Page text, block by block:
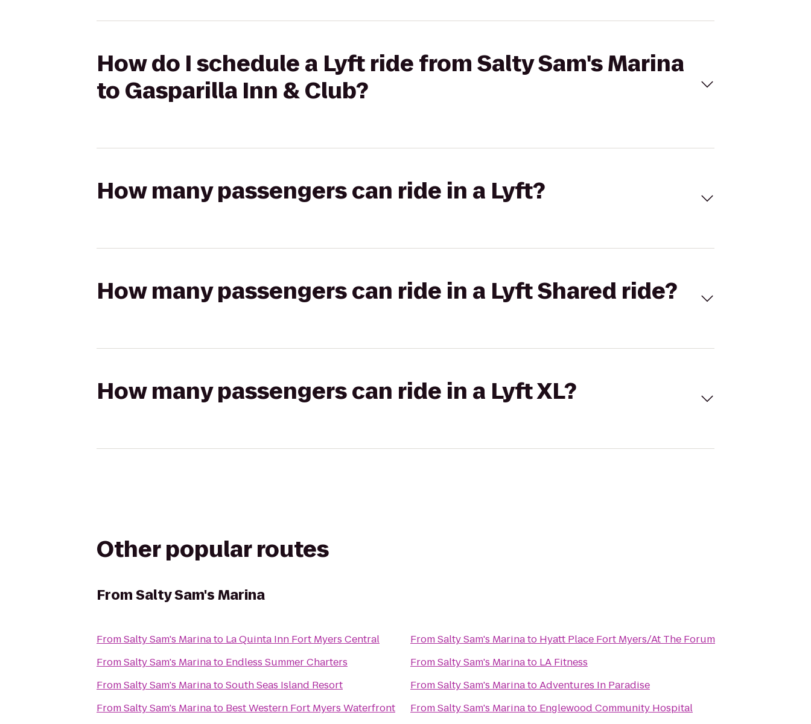
How do I schedule a Lyft ride from Salty Sam's Marina
to Gasparilla Inn & Club?
How many passengers can ride in a Lyft?
How many passengers can ride in a Lyft Shared ride?
How many passengers can ride in a Lyft XL?
Other popular routes
FromSalty Sam's Marina
FromSalty Sam's Marinato La Quinta Inn Fort Myers Central
FromSalty Sam's Marinato Endless Summer Charters
FromSalty Sam's MarinatoSouth Seas Island Resort
FromSalty Sam's Marinato Best Western Fort Myers Waterfront
FromSalty Sam's Marinato Hyatt Place Fort Myers/At The Forum
FromSalty Sam's Marinato LA Fitness
FromSalty Sam's MarinatoAdventures In Paradise
FromSalty Sam's Marinato Englewood Community Hospital